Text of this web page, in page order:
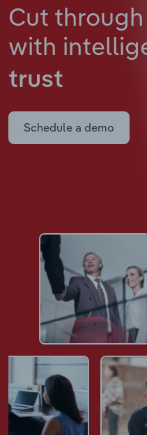
Cut
with
trust
Schedule a demo